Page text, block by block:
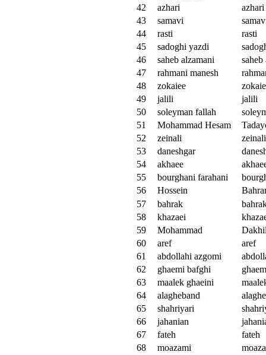
42
azhari
azhari
43
samavi
44
rasti
rasti
45
sadoghi yazdi
46
saheb alzamani
saheb
47
rahmani manesh
48
zokaiee
49
jalili
jalili
50
soleyman fallah
51
Mohammad Hesam
52
zeinali
zeinali
53
daneshgar
54
akhaee
55
bourghani farahani
56
Hossein
57
bahrak
58
khazaei
59
Mohammad
60
aref
aref
61
abdollahi azgomi
62
ghaemi bafghi
63
maalek ghaeini
64
alagheband
65
shahriyari
66
jahanian
67
fateh
fateh
68
moazami